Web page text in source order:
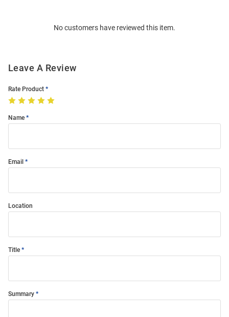
No customers have reviewed this item.
Leave A Review
Rate Product
Name
Email
Location
Title
Summary